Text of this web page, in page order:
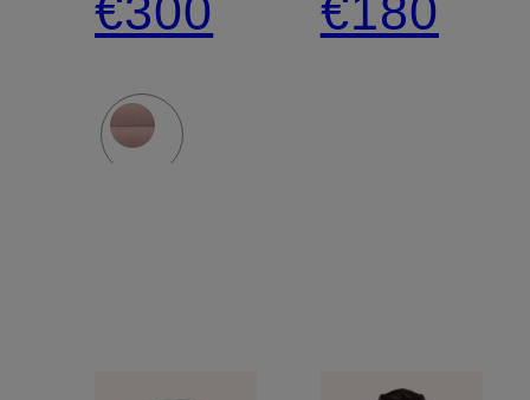
DOWN
SWEATER
€300
Jacket
€180